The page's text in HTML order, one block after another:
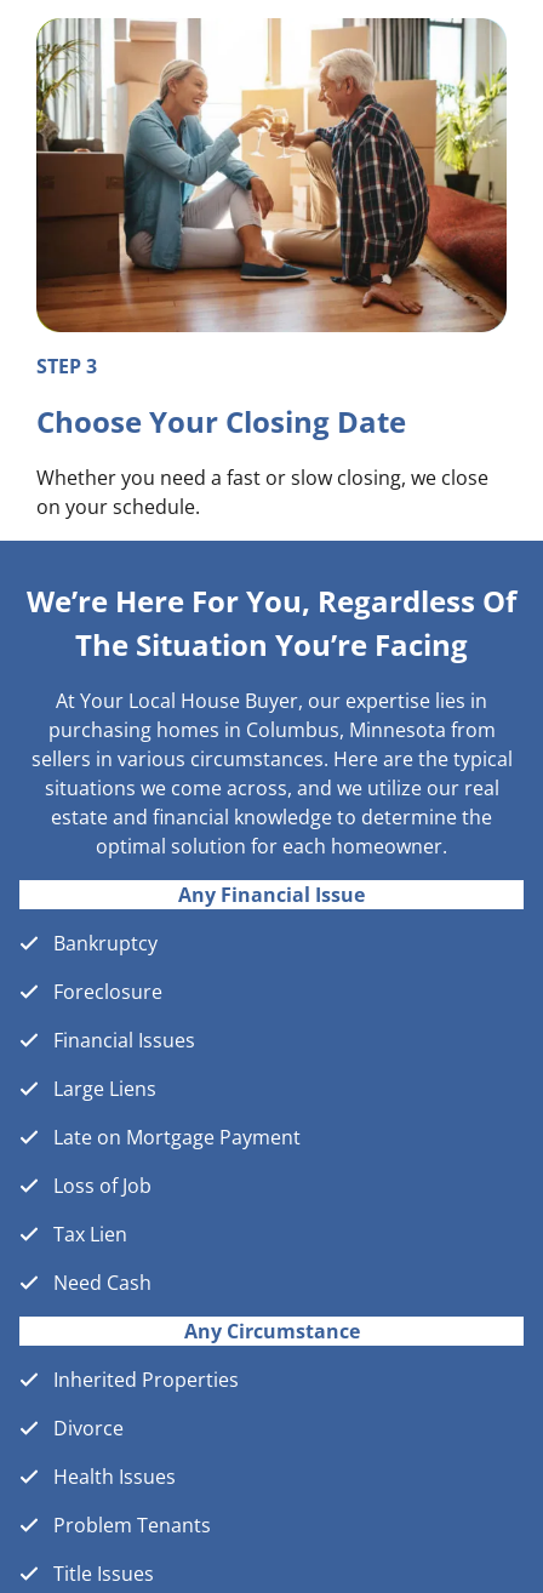
STEP 3
Choose Your Closing Date
Whether you need a fast or slow closing, we close
on your schedule.
We’re Here For You, Regardless Of
The Situation You’re Facing
At Your Local House Buyer, our expertise lies in
purchasing homes in Columbus, Minnesota from
sellers in various circumstances. Here are the typical
situations we come across, and we utilize our real
estate and financial knowledge to determine the
optimal solution for each homeowner.
Any Financial Issue
Bankruptcy
Foreclosure
Financial Issues
Large Liens
Late on Mortgage Payment
Loss of Job
Tax Lien
Need Cash
Any Circumstance
Inherited Properties
Divorce
Health Issues
Problem Tenants
Title Issues